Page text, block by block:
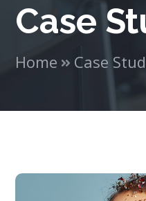
Case
Home Case